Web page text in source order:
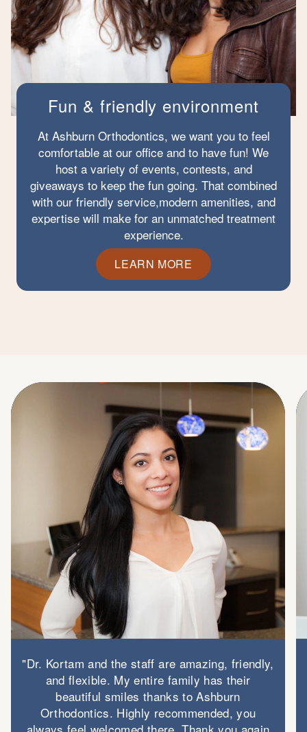
Fun & friendly environment
At Ashburn Orthodontics, we want you to feel
comfortable at our office and to have fun! We
host a variety of events, contests, and
giveaways to keep the fun going. That combined
with our friendly service,modern amenities, and
expertise will make for an unmatched treatment
experience.
LEARN MORE
"Dr. Kortam and the staff are amazing, friendly,
and flexible. My entire family has their
beautiful smiles thanks to Ashburn
Orthodontics. Highly recommended, you